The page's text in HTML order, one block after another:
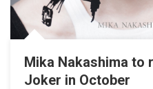
Mika Nakashima to
Joker in October